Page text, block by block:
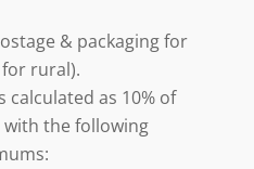
& packaging for
rural).
calculated as 10% of
the following